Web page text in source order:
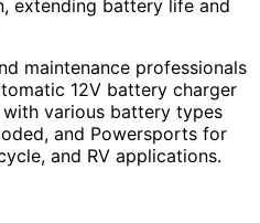
extending battery life and
maintenance professionals
12V battery charger
various battery types
and Powersports for
and RV applications.